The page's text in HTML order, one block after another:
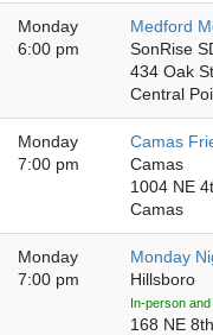
Monday
6:00 pm
Medford
SonRise
434 Oak St
Central
Monday
7:00 pm
Camas
Camas
1004 NE
Camas
Monday
7:00 pm
Monday
Hillsboro
In-person and
168 NE